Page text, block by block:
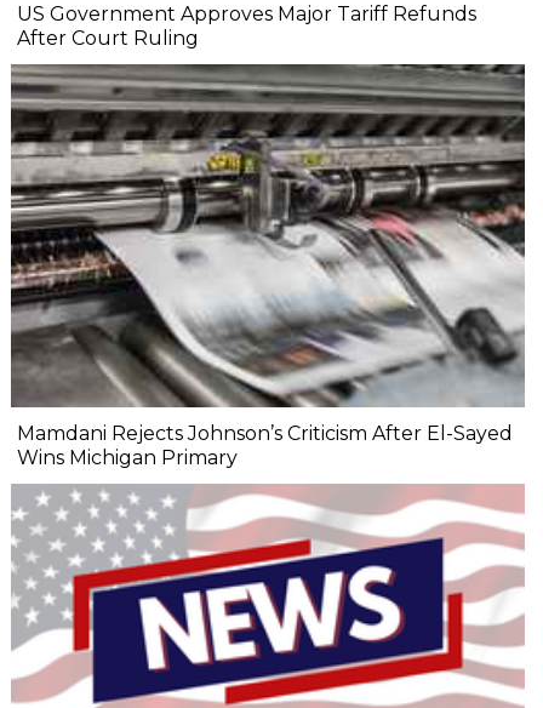
US Government Approves Major Tariff Refunds
After Court Ruling
Mamdani Rejects Johnson’s Criticism After El-Sayed
Wins Michigan Primary